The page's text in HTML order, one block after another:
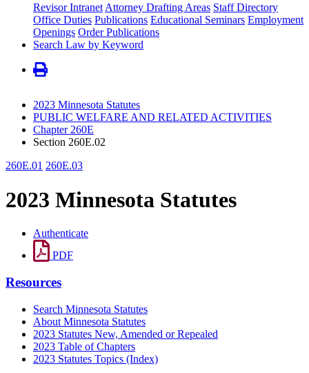
Revisor Intranet Attorney Drafting Areas Staff Directory
Office Duties Publications Educational Seminars Employment
Openings Order Publications
Search Law by Keyword
2023 Minnesota Statutes
PUBLIC WELFARE AND RELATED ACTIVITIES
Chapter 260E
Section 260E.02
260E.01 260E.03
2023 Minnesota Statutes
Authenticate
PDF
Resources
Search Minnesota Statutes
About Minnesota Statutes
2023 Statutes New, Amended or Repealed
2023 Table of Chapters
2023 Statutes Topics (Index)